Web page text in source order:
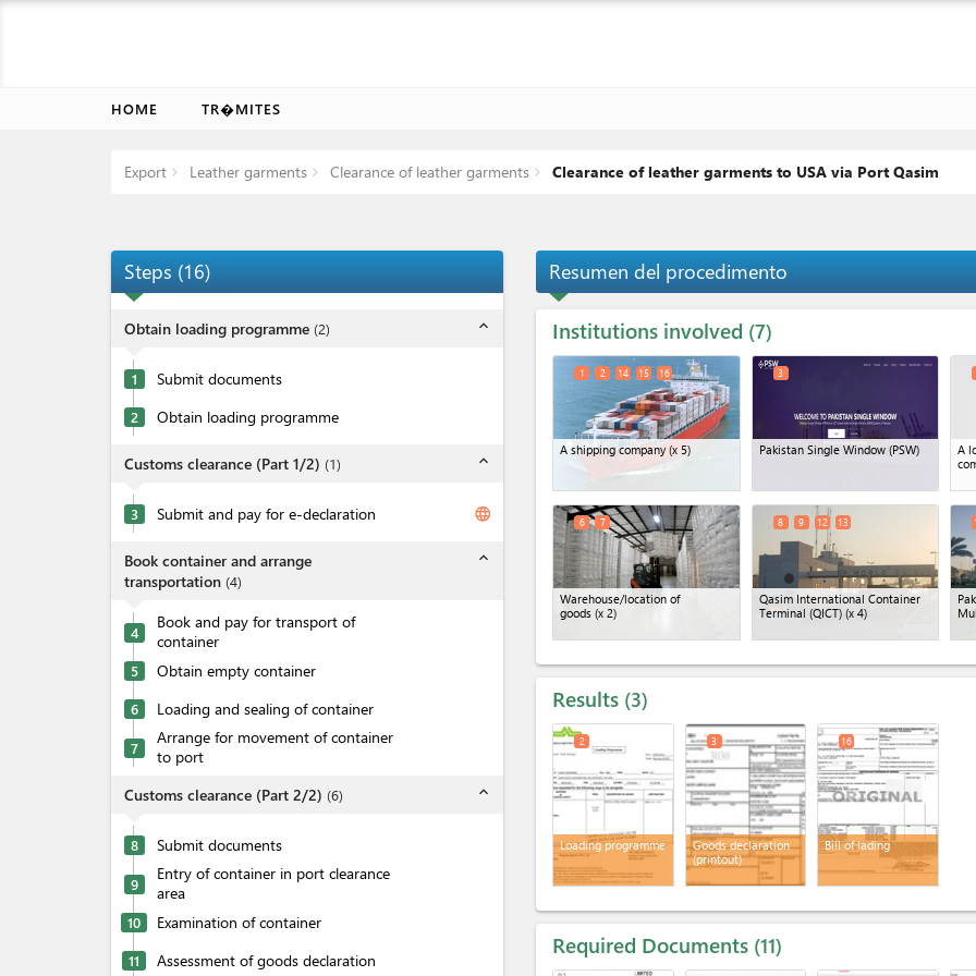
HOME TR�MITES
Export Leather garments Clearance of leather garments Clearance of leather garments to USA via Port Qasim
Steps (16)
Obtain loading programme (2) expand_less
1 Submit documents
2 Obtain loading programme
Customs clearance (Part 1/2) (1) expand_less
3 Submit and pay for e-declaration language
Book container and arrange
transportation (4)
expand_less
4
Book and pay for transport of
container
5 Obtain empty container
6 Loading and sealing of container
7
Arrange for movement of container
to port
Customs clearance (Part 2/2) (6) expand_less
8 Submit documents
9
Entry of container in port clearance
area
10 Examination of container
11 Assessment of goods declaration
Resumen del procedimento
Institutions involved 7
A shipping company(x 5)
1 2 14 15 16
Pakistan Single Window (PSW)
3
A
Warehouse/location of
goods (x 2)
6 7
Qasim International Container
Terminal (QICT)(x 4)
8 9 12 13
Results 3
Loading programme
2
Goods declaration
(printout)
3
Bill of lading
16
Required Documents 11